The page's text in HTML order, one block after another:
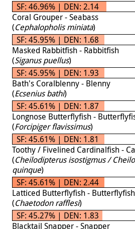
SF: 46.96% | DEN: 2.14
Coral Grouper - Seabass
(Cephalopholis miniata)
SF: 45.95% | DEN: 1.68
Masked Rabbitfish - Rabbitfish
(Siganus puellus)
SF: 45.95% | DEN: 1.93
Bath's Coralblenny - Blenny
(Ecsenius bathi)
SF: 45.61% | DEN: 1.87
Longnose Butterflyfish -
(Forcipiger flavissimus)
SF: 45.61% | DEN: 1.81
Toothy / Fivelined Cardinalfish -
(Cheilodipterus isostigmus /
quinque)
SF: 45.61% | DEN: 2.44
Latticed Butterflyfish - Butterflyfish
(Chaetodon rafflesi)
SF: 45.27% | DEN: 1.83
Blacktail Snapper - Snapper